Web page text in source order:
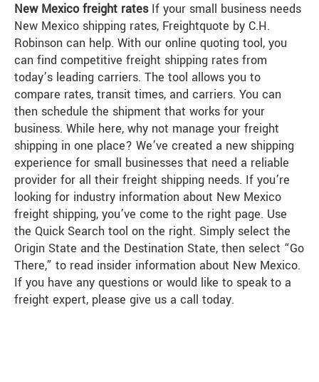
New Mexico freight ratesIf your small business needs
New Mexico shipping rates, Freightquote by C.H.
Robinson can help. With our online quoting tool, you
can find competitive freight shipping rates from
today’s leading carriers. The tool allows you to
compare rates, transit times, and carriers. You can
then schedule the shipment that works for your
business. While here, why not manage your freight
shipping in one place? We’ve created a new shipping
experience for small businesses that need a reliable
provider for all their freight shipping needs. If you’re
looking for industry information about New Mexico
freight shipping, you’ve come to the right page. Use
the Quick Search tool on the right. Simply select the
Origin State and the Destination State, then select “Go
There,” to read insider information about New Mexico.
If you have any questions or would like to speak to a
freight expert, please give us a call today.